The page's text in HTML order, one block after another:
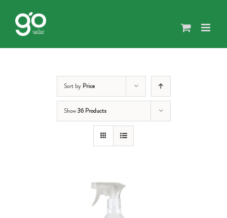
content
Sort by Price
Show36 Products